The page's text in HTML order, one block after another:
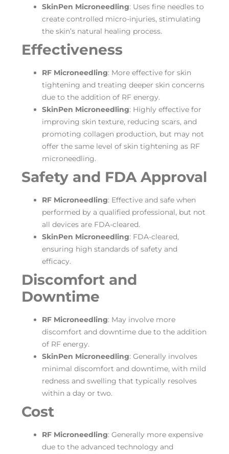
SkinPen Microneedling: Uses fine needles to
create controlled micro-injuries, stimulating
the skin’s natural healing process.
Effectiveness
RF Microneedling: More effective for skin
tightening and treating deeper skin concerns
due to the addition of RF energy.
SkinPen Microneedling: Highly effective for
improving skin texture, reducing scars, and
promoting collagen production, but may not
offer the same level of skin tightening as RF
microneedling.
Safety and FDA Approval
RF Microneedling: Effective and safe when
performed by a qualified professional, but not
all devices are FDA-cleared.
SkinPen Microneedling: FDA-cleared,
ensuring high standards of safety and
efficacy.
Discomfort and
Downtime
RF Microneedling: May involve more
discomfort and downtime due to the addition
of RF energy.
SkinPen Microneedling: Generally involves
minimal discomfort and downtime, with mild
redness and swelling that typically resolves
within a day or two.
Cost
RF Microneedling: Generally more expensive
due to the advanced technology and